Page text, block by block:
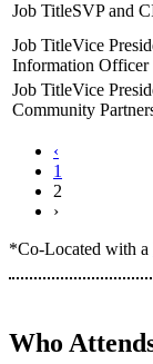
SVP and
Vice
Information Officer
Vice
Community
‹
1
2
›
*Co-Located with a
Who